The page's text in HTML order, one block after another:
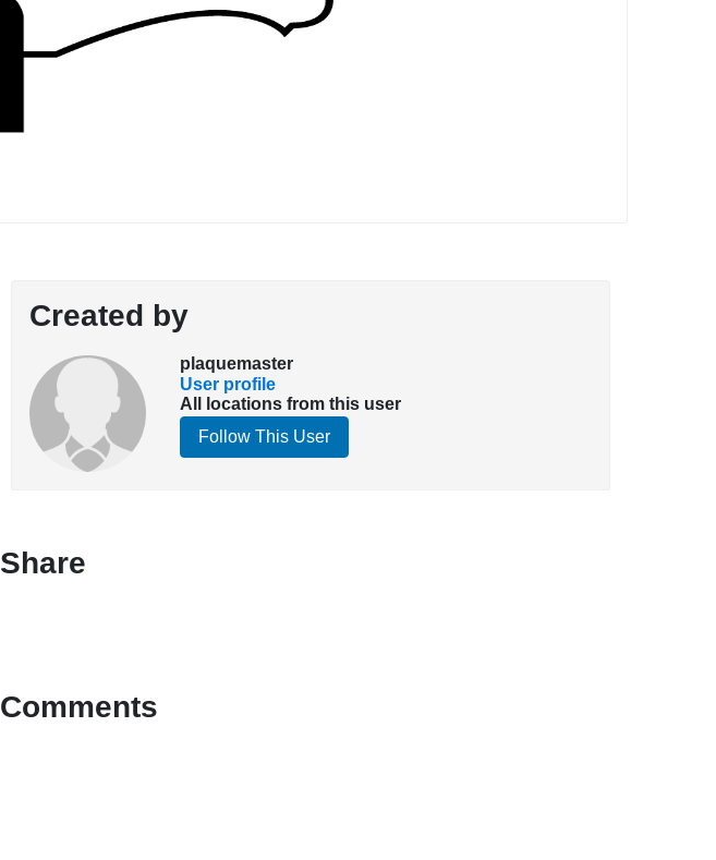
Created by
plaquemaster
User profile
All locations from this user
Follow This User
Share
Comments